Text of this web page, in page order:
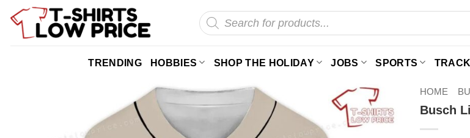
Skip
Products
search
TRENDING HOBBIES SHOP THE HOLIDAY JOBS SPORTS
HOME
Busch